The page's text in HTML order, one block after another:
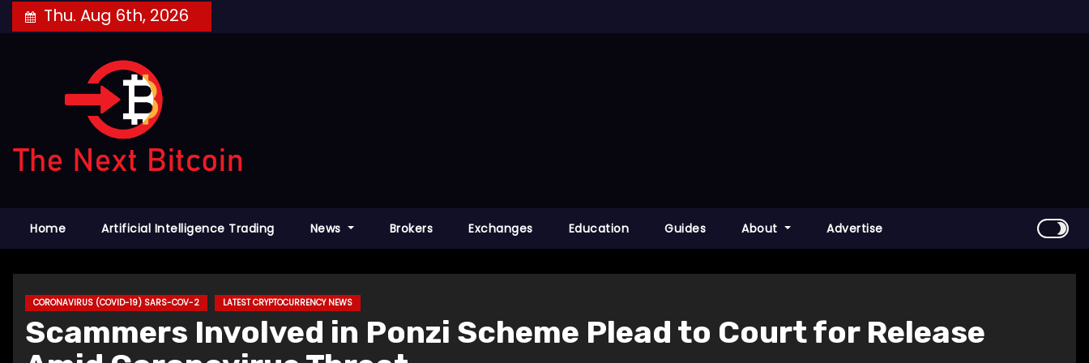
to
Thu. Aug 6th, 2026
Home Artificial Intelligence Trading News Brokers Exchanges Education Guides About Advertise
CORONAVIRUS (COVID-19) SARS-COV-2 LATEST CRYPTOCURRENCY NEWS
Scammers Involved in Ponzi Scheme Plead to Court for Release